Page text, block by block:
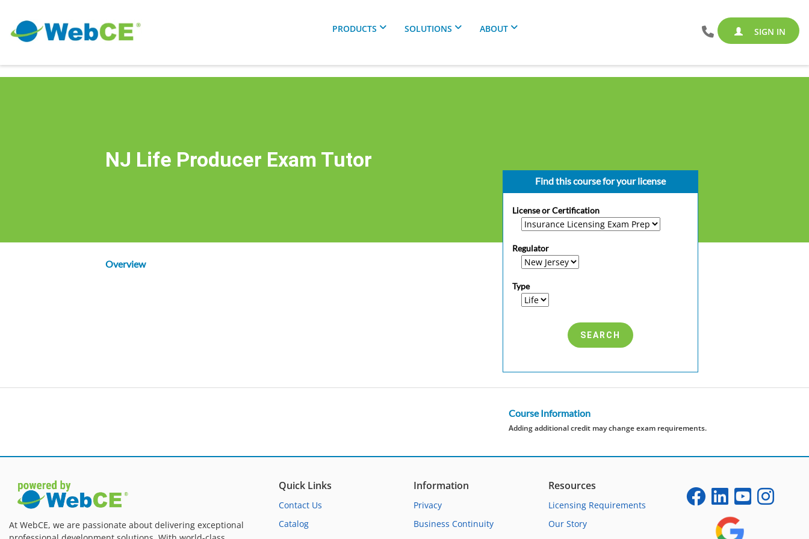
SIGN IN
PRODUCTS SOLUTIONS ABOUT
NJ Life Producer Exam Tutor
Overview
Find this course for your license
License or Certification
Regulator
Type
Course Information
Adding additional credit may change exam requirements.
At WebCE, we are passionate about delivering exceptional
Quick Links
Contact Us
Catalog
Information
Privacy
Business Continuity
Resources
Licensing Requirements
Our Story